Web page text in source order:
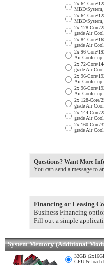
2x 64-Core/
MBD/
2x 64-Core/
MBD/
2x 128-Core/
grade Air
2x 84-Core/
grade Air
2x 96-Core/
Air Cooler
2x 72-Core/
grade Air
2x 96-Core/
Air Cooler
2x 96-Core/
Air Cooler
2x 128-Core/
grade Air
2x 144-Core/
grade Air
2x 160-Core/
grade Air
Questions? Want More
You can send a message to
Financing or Leasing
Business Financing
Fill out a simple
System Memory (Additional
32GB
CPU & load